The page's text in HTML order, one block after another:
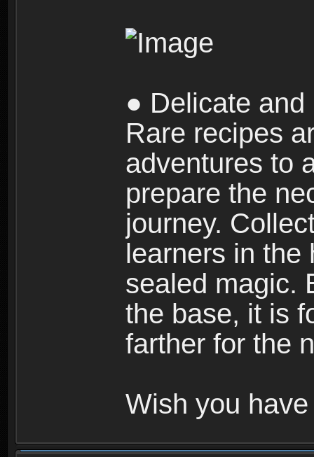
● Delicate
Rare recipes
adventures to
prepare the
journey.
learners in the
sealed magic.
the base, it is
farther for the
Wish you